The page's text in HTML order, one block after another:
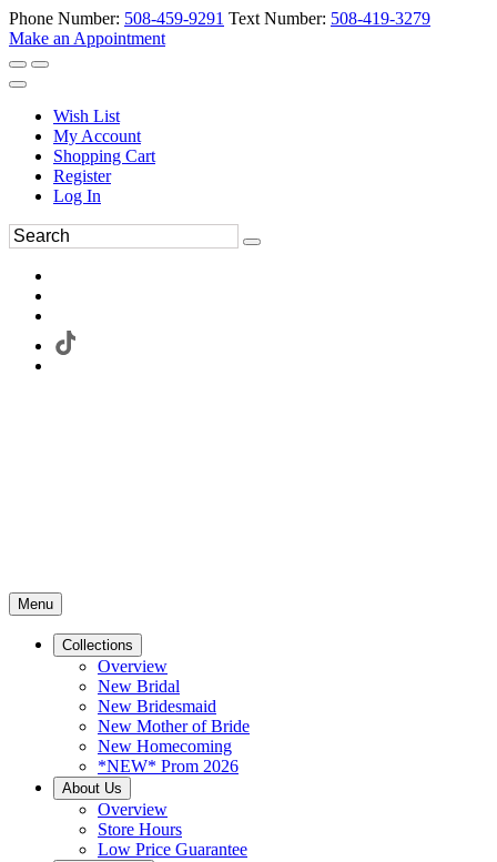
Phone Number: 508-459-9291 Text Number: 508-419-3279
Make an Appointment
Wish List
My Account
Shopping Cart
Register
Log In
Menu
Collections
Overview
New Bridal
New Bridesmaid
New Mother of Bride
New Homecoming
*NEW* Prom 2026
About Us
Overview
Store Hours
Low Price Guarantee